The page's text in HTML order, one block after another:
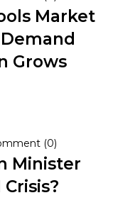
Market
Grows
(0)
Minister
Crisis?